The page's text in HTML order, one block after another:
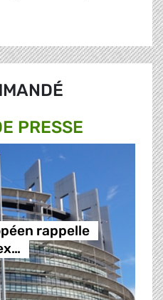
PRESSE
rappelle